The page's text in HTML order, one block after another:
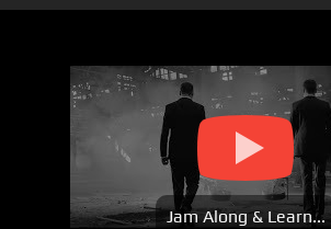
Jam Along & Learn...